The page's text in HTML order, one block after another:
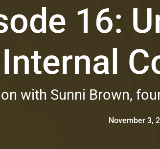
16:
Internal
with Sunni Brown,
November 3,